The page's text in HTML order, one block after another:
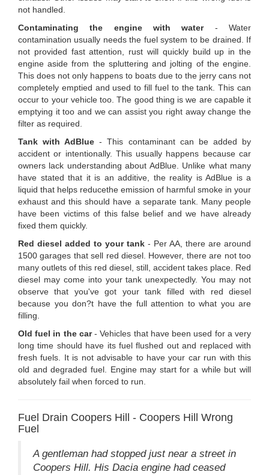
not handled.
Contaminating the engine with water- Water
contamination usually needs the fuel system to be drained. If
not provided fast attention, rust will quickly build up in the
engine aside from the spluttering and jolting of the engine.
This does not only happens to boats due to the jerry cans not
completely emptied and used to fill fuel to the tank. This can
occur to your vehicle too. The good thing is we are capable it
emptying it too and we can assist you right away change the
filter as required.
Tank with AdBlue - This contaminant can be added by
accident or intentionally. This usually happens because car
owners lack understanding about AdBlue. Unlike what many
have stated that it is an additive, the reality is AdBlue is a
liquid that helps reducethe emission of harmful smoke in your
exhaust and this should have a separate tank. Many people
have been victims of this false belief and we have already
fixed them quickly.
Red diesel added to your tank - Per AA, there are around
1500 garages that sell red diesel. However, there are not too
many outlets of this red diesel, still, accident takes place. Red
diesel may come into your tank unexpectedly. You may not
observe that you've got your tank filled with red diesel
because you don?t have the full attention to what you are
filling.
Old fuel in the car- Vehicles that have been used for a very
long time should have its fuel flushed out and replaced with
fresh fuels. It is not advisable to have your car run with this
old and degraded fuel. Engine may start for a while but will
absolutely fail when forced to run.
Fuel Drain Coopers Hill - Coopers Hill Wrong
Fuel
A gentleman had stopped just near a street in
Coopers Hill. His Dacia engine had ceased